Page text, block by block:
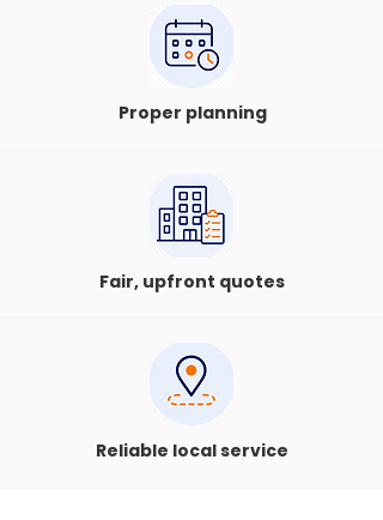
Proper planning
Fair, upfront quotes
Reliable local service